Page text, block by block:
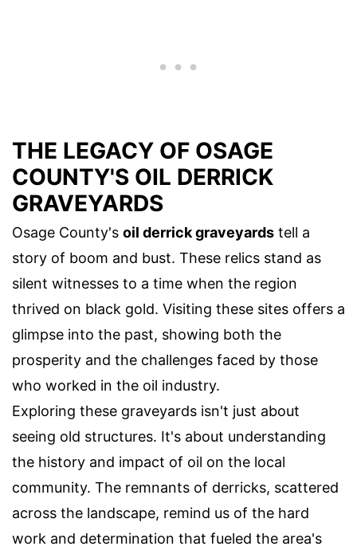
THE LEGACY OF OSAGE
COUNTY'S OIL DERRICK
GRAVEYARDS
Osage County's oil derrick graveyards tell a
story of boom and bust. These relics stand as
silent witnesses to a time when the region
thrived on black gold. Visiting these sites offers a
glimpse into the past, showing both the
prosperity and the challenges faced by those
who worked in the oil industry.
Exploring these graveyards isn't just about
seeing old structures. It's about understanding
the history and impact of oil on the local
community. The remnants of derricks, scattered
across the landscape, remind us of the hard
work and determination that fueled the area's